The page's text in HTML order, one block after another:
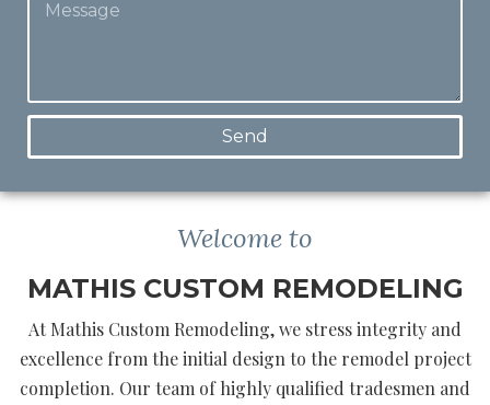
Send
Welcome to
MATHIS CUSTOM REMODELING
At Mathis Custom Remodeling, we stress integrity and
excellence from the initial design to the remodel project
completion. Our team of highly qualified tradesmen and